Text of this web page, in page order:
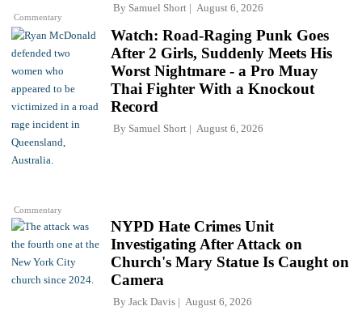
Commentary
By Samuel Short August 6, 2026
Commentary
Watch: Road-Raging Punk Goes
After 2 Girls, Suddenly Meets His
Worst Nightmare - a Pro Muay
Thai Fighter With a Knockout
Record
By Samuel Short August 6, 2026
NYPD Hate Crimes Unit
Investigating After Attack on
Church's Mary Statue Is Caught on
Camera
By Jack Davis August 6, 2026